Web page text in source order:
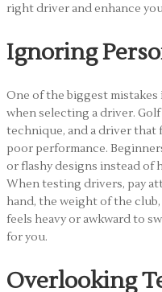
right driver and enhance
Ignoring
One of the biggest
when selecting a driver.
technique, and a driver that
poor performance.
or flashy designs instead of
When testing drivers, pay
hand, the weight of the
feels heavy or awkward to
for you.
Overlooking